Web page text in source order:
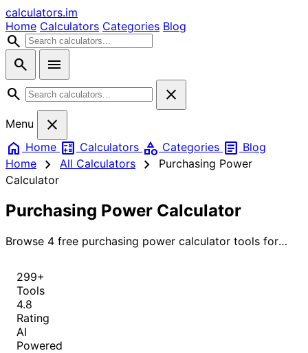
calculators.im
Home Calculators Categories Blog
search
search
menu
search
close
Menu
close
home Home calculate Calculators category Categories article Blog
Home
chevron_right All Calculators chevron_right
Purchasing Power
Calculator
Purchasing Power Calculator
Browse 4 free purchasing power calculator tools for
299+
Tools
4.8
Rating
AI
Powered